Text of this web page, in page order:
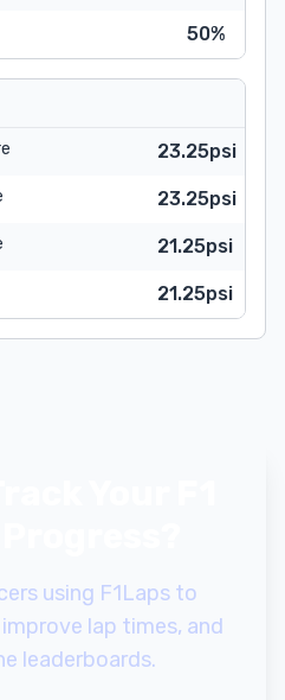
50%
23.25psi
23.25psi
21.25psi
21.25psi
using F1Laps to
lap times, and
leaderboards.